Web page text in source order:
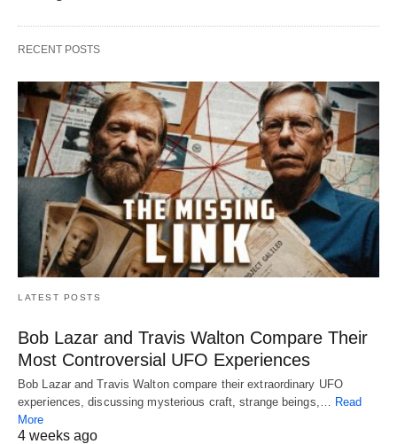
RECENT POSTS
LATEST POSTS
Bob Lazar and Travis Walton Compare Their
Most Controversial UFO Experiences
Bob Lazar and Travis Walton compare their extraordinary UFO
experiences, discussing mysterious craft, strange beings,… Read
More
4 weeks ago